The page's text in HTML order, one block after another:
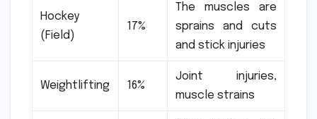
Hockey
(Field)
17%
The muscles are
sprains and cuts
and stick injuries
Weightlifting 16%
Joint injuries,
muscle strains